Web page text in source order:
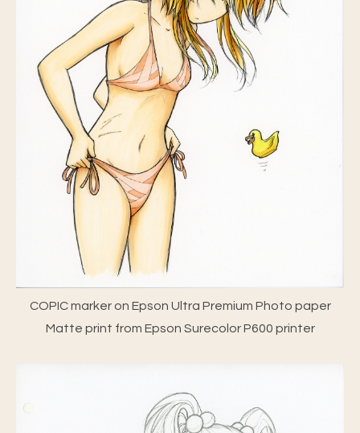
COPIC marker on Epson Ultra Premium Photo paper
Matte print from Epson Surecolor P600 printer